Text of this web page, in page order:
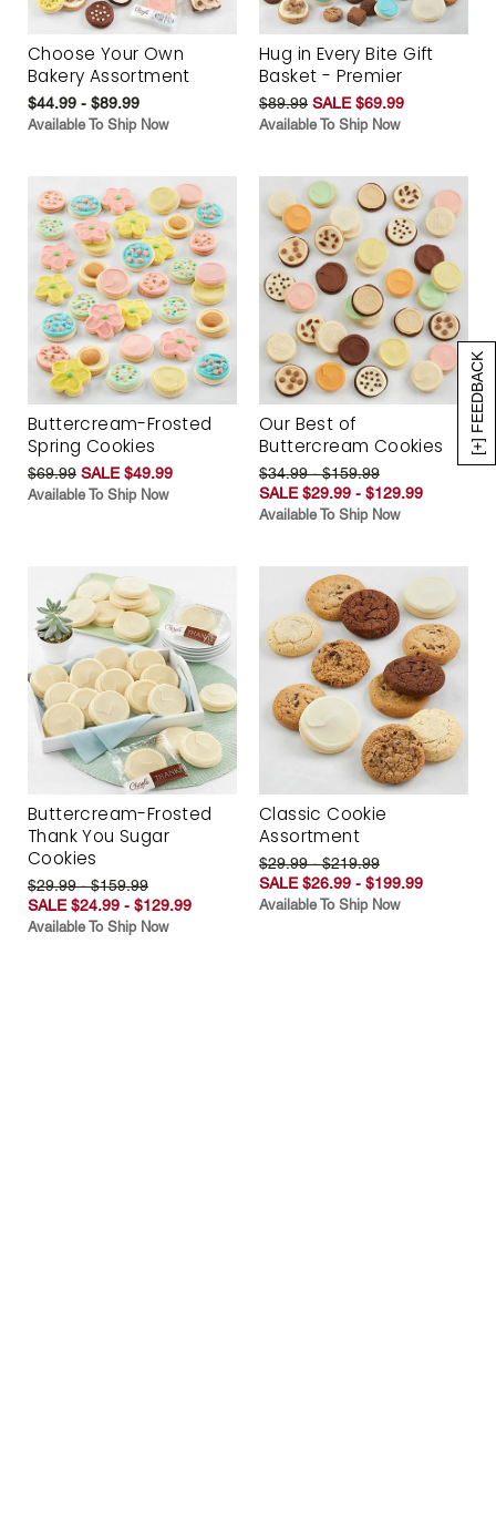
[+] FEEDBACK
Choose Your Own
Bakery Assortment
$44.99 - $89.99
Available To Ship Now
Hug in Every Bite Gift
Basket - Premier
$89.99 SALE $69.99
Available To Ship Now
Buttercream-Frosted
Spring Cookies
$69.99 SALE $49.99
Available To Ship Now
Our Best of
Buttercream Cookies
$34.99 - $159.99
SALE $29.99 - $129.99
Available To Ship Now
Buttercream-Frosted
Thank You Sugar
Cookies
$29.99 - $159.99
SALE $24.99 - $129.99
Available To Ship Now
Classic Cookie
Assortment
$29.99 - $219.99
SALE $26.99 - $199.99
Available To Ship Now